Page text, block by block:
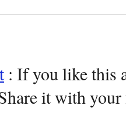
: If you like this
it with